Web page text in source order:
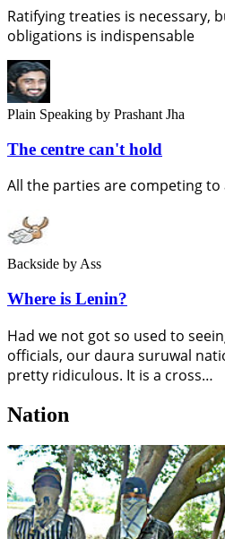
Ratifying treaties is necessary,
obligations is indispensable
Plain Speaking by Prashant Jha
The centre can't hold
All the parties are competing
Backside by Ass
Where is Lenin?
Had we not got so used to
officials, our daura suruwal
pretty ridiculous. It is a cross…
Nation